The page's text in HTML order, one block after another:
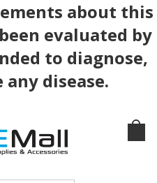
about this
evaluated by
to diagnose,
disease.